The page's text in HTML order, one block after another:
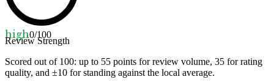
high0/100
Review Strength
Scored out of 100: up to 55 points for review volume, 35 for rating
quality, and ±10 for standing against the local average.